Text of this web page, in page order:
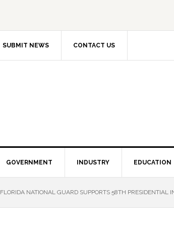
SUBMIT NEWS CONTACT US
GOVERNMENT INDUSTRY EDUCATION
FLORIDA NATIONAL GUARD SUPPORTS 58TH PRESIDENTIAL